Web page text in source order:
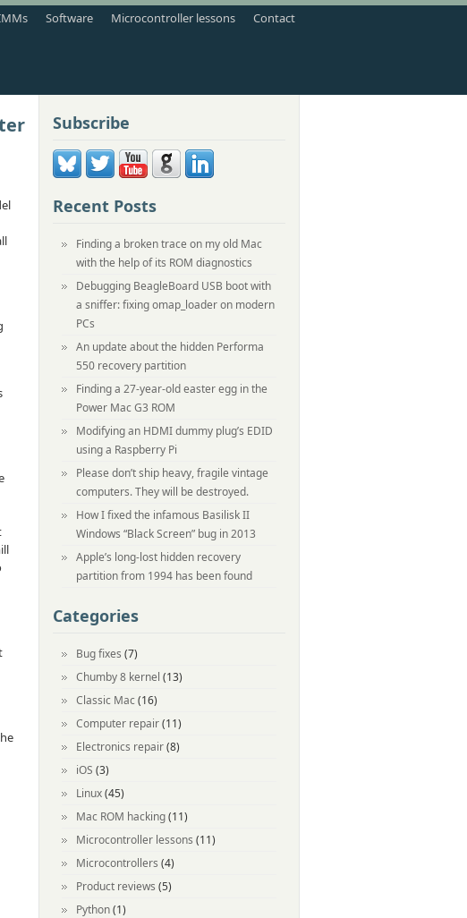
Software Microcontroller lessons Contact
Subscribe
Recent Posts
Finding a broken trace on my old Mac
with the help of its ROM diagnostics
Debugging BeagleBoard USB boot with
a sniffer: fixing omap_loader on modern
PCs
An update about the hidden Performa
550 recovery partition
Finding a 27-year-old easter egg in the
Power Mac G3 ROM
Modifying an HDMI dummy plug’s EDID
using a Raspberry Pi
Please don’t ship heavy, fragile vintage
computers. They will be destroyed.
How I fixed the infamous Basilisk II
Windows “Black Screen” bug in 2013
Apple’s long-lost hidden recovery
partition from 1994 has been found
Categories
Bug fixes (7)
Chumby 8 kernel (13)
Classic Mac(16)
Computer repair(11)
Electronics repair(8)
iOS (3)
Linux(45)
Mac ROM hacking(11)
Microcontroller lessons (11)
Microcontrollers (4)
Product reviews (5)
Python(1)